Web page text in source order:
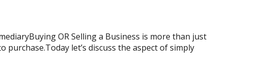
OR Selling a Business is more than just
let’s discuss the aspect of simply